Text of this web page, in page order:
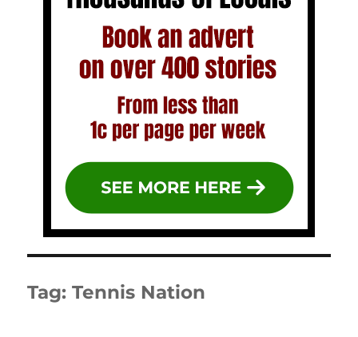
Tag:Tennis Nation